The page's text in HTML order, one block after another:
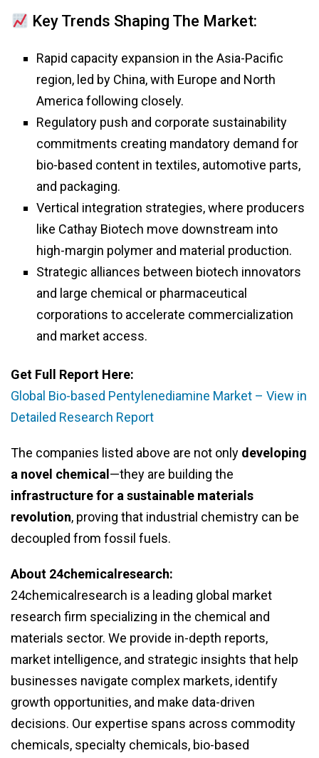
Key Trends Shaping The Market:
Rapid capacity expansion in the Asia-Pacific
region, led by China, with Europe and North
America following closely.
Regulatory push and corporate sustainability
commitments creating mandatory demand for
bio-based content in textiles, automotive parts,
and packaging.
Vertical integration strategies, where producers
like Cathay Biotech move downstream into
high-margin polymer and material production.
Strategic alliances between biotech innovators
and large chemical or pharmaceutical
corporations to accelerate commercialization
and market access.
Get Full Report Here:
Global Bio-based Pentylenediamine Market – View in
Detailed Research Report
The companies listed above are not only developing
a novel chemical —they are building the
infrastructure for a sustainable materials
revolution, proving that industrial chemistry can be
decoupled from fossil fuels.
About 24chemicalresearch:
24chemicalresearch is a leading global market
research firm specializing in the chemical and
materials sector. We provide in-depth reports,
market intelligence, and strategic insights that help
businesses navigate complex markets, identify
growth opportunities, and make data-driven
decisions. Our expertise spans across commodity
chemicals, specialty chemicals, bio-based